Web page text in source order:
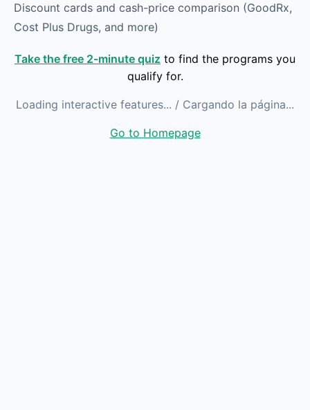
Discount cards and cash-price comparison (GoodRx,
Cost Plus Drugs, and more)
Take the free 2-minute quiz to find the programs you
qualify for.
Loading interactive features... / Cargando la página...
Go to Homepage